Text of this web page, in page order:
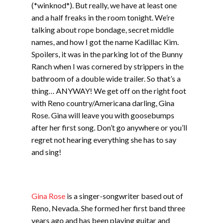
(*winknod*). But really, we have at least one
and a half freaks in the room tonight. We’re
talking about rope bondage, secret middle
names, and how I got the name Kadillac Kim.
Spoilers, it was in the parking lot of the Bunny
Ranch when I was cornered by strippers in the
bathroom of a double wide trailer. So that’s a
thing… ANYWAY! We get off on the right foot
with Reno country/Americana darling, Gina
Rose. Gina will leave you with goosebumps
after her first song. Don’t go anywhere or you’ll
regret not hearing everything she has to say
and sing!
Gina Rose is a singer-songwriter based out of
Reno, Nevada. She formed her first band three
years ago and has been playing guitar and